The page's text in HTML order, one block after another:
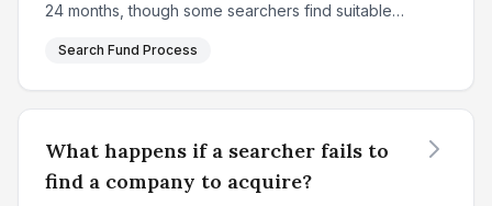
24 months, though some searchers find suitable
longer. This period is characterized by intensive,
Search Fund Process
What happens if a searcher fails to
find a company to acquire?